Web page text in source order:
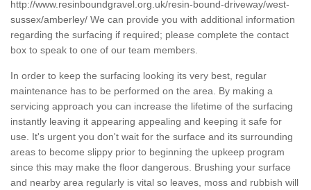
http://www.resinboundgravel.org.uk/resin-bound-driveway/west-
sussex/amberley/ We can provide you with additional information
regarding the surfacing if required; please complete the contact
box to speak to one of our team members.
In order to keep the surfacing looking its very best, regular
maintenance has to be performed on the area. By making a
servicing approach you can increase the lifetime of the surfacing
instantly leaving it appearing appealing and keeping it safe for
use. It's urgent you don't wait for the surface and its surrounding
areas to become slippy prior to beginning the upkeep program
since this may make the floor dangerous. Brushing your surface
and nearby area regularly is vital so leaves, moss and rubbish will